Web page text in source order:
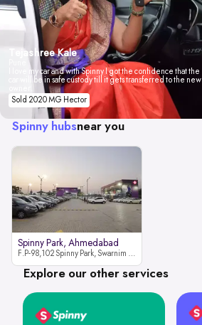
Tejashree Kale
I love my car and with Spinny I got the confidence that the
car will be in safe custody till it gets transferred to the new
Sold 2020 MG Hector
Spinny hubsnear you
Spinny Park, Ahmedabad
F.P-98,102 Spinny Park, Swarnim Stone, Near Fun Blast, Chharodi, Gota to Vaishnodevi Road, Ahmedabad-382481
Explore our other services